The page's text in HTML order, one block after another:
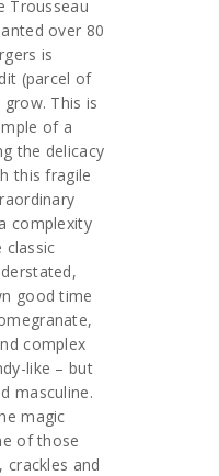
Trousseau
over 80
is
(parcel of
This is
of a
the delicacy
this fragile
complexity
good time
complex
like – but
masculine.
magic
of those
crackles and